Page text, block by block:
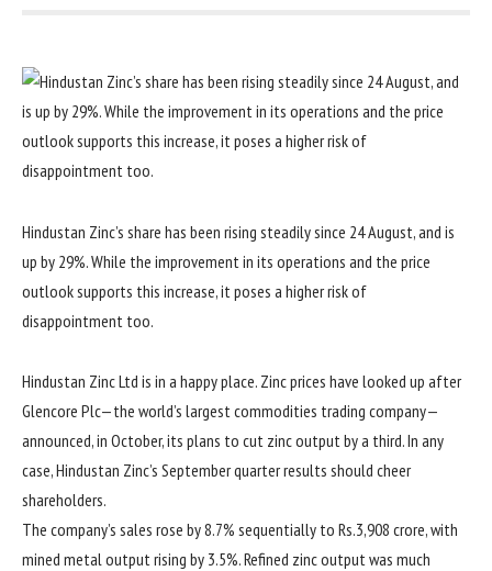
Hindustan Zinc’s share has been rising steadily since 24 August, and is
up by 29%. While the improvement in its operations and the price
outlook supports this increase, it poses a higher risk of
disappointment too.
Hindustan Zinc Ltd is in a happy place. Zinc prices have looked up after
Glencore Plc—the world’s largest commodities trading company—
announced, in October, its plans to cut zinc output by a third. In any
case, Hindustan Zinc’s September quarter results should cheer
shareholders.
The company’s sales rose by 8.7% sequentially to Rs.3,908 crore, with
mined metal output rising by 3.5%. Refined zinc output was much